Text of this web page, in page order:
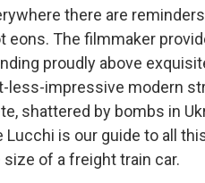
there are
eons. The filmmaker
proudly above
less-impressive modern
shattered by bombs in
Lucchi is our guide to all
of a freight train car.